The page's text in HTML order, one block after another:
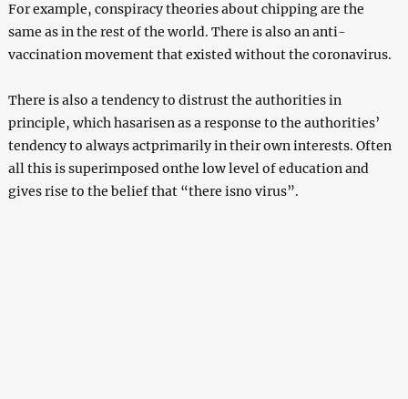
For example, conspiracy theories about chipping are the
same as in the rest of the world. There is also an anti-
vaccination movement that existed without the coronavirus.
There is also a tendency to distrust the authorities in
principle, which hasarisen as a response to the authorities’
tendency to always actprimarily in their own interests. Often
all this is superimposed onthe low level of education and
gives rise to the belief that “there isno virus”.